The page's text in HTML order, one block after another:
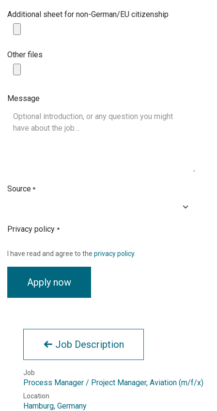
Additional sheet for non-German/EU citizenship
Other files
Message
Source*
Privacy policy *
I have read and agree to the privacy policy.
Apply now
Job Description
Job
Process Manager / Project Manager, Aviation (m/f/x)
Location
Hamburg, Germany